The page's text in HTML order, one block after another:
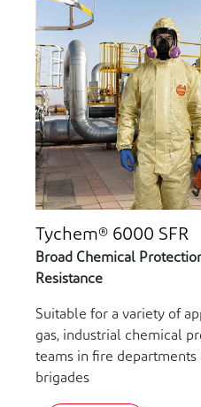
Tychem® 6000 SFR
Broad Chemical
Resistance
Suitable for a variety of
gas, industrial chemical
teams in fire
brigades